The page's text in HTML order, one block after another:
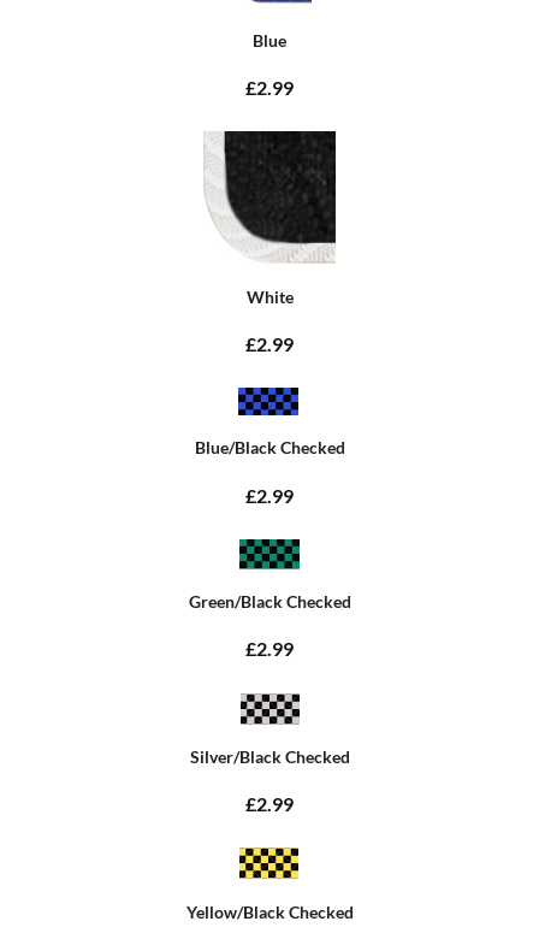
Blue
£2.99
White
£2.99
Blue/Black Checked
£2.99
Green/Black Checked
£2.99
Silver/Black Checked
£2.99
Yellow/Black Checked